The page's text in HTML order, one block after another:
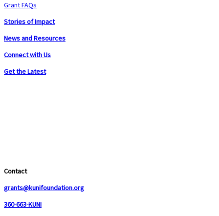
Grant FAQs
Stories of Impact
News and Resources
Connect with Us
Get the Latest
Contact
grants@kunifoundation.org
360-663-KUNI